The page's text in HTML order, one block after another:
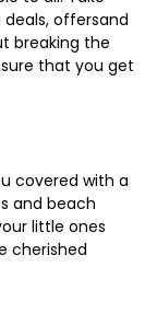
offersand
breaking the
that you get
covered with a
and beach
little ones
cherished